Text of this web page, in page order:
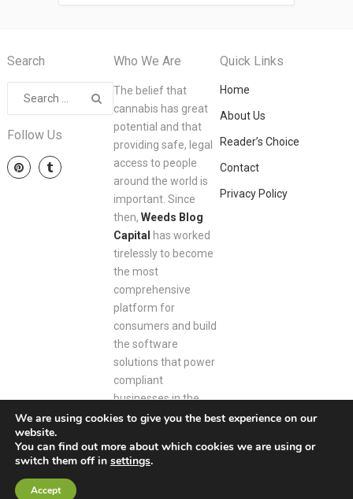
Search
Follow Us
Who We Are
The belief that
cannabis has great
potential and that
providing safe, legal
access to people
around the world is
important. Since
then, Weeds Blog
Capital
has worked
tirelessly to become
the most
comprehensive
platform for
consumers and build
the software
solutions that power
compliant
businesses in the
space.
Quick Links
Home
About Us
Reader’s Choice
Contact
Privacy Policy
We are using cookies to give you the best experience on our
website.
You can find out more about which cookies we are using or
switch them off in settings.
Accept